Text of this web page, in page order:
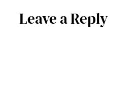
Leave a Reply